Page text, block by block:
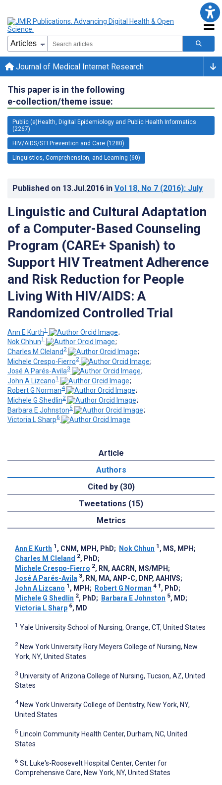
Journal of Medical Internet Research
This paper is in the following
e-collection/theme issue:
Public (e)Health, Digital Epidemiology and Public Health Informatics
(2267)
HIV/AIDS/STI Prevention and Care (1280)
Linguistics, Comprehension, and Learning (60)
Published on 13.Jul.2016 in Vol 18, No 7 (2016): July
Linguistic and Cultural Adaptation
of a Computer-Based Counseling
Program (CARE+ Spanish) to
Support HIV Treatment Adherence
and Risk Reduction for People
Living With HIV/AIDS: A
Randomized Controlled Trial
Ann E Kurth1
;
Nok Chhun1
;
Charles M Cleland 2
;
Michele Crespo-Fierro2
;
José A Parés-Avila3
;
John A Lizcano1
;
Robert G Norman4
;
Michele G Shedlin2
;
Barbara E Johnston5
;
Victoria L Sharp6
Article
Authors
Cited by (30)
Tweetations (15)
Metrics
Ann E Kurth 1 , CNM, MPH, PhD; Nok Chhun 1 , MS, MPH ;
Charles M Cleland 2, PhD;
Michele Crespo-Fierro 2, RN, AACRN, MS/MPH ;
José A Parés-Avila 3, RN, MA, ANP-C, DNP, AAHIVS;
John A Lizcano 1 , MPH ; Robert G Norman 4 †, PhD;
Michele G Shedlin 2, PhD; Barbara E Johnston 5, MD;
Victoria L Sharp 6, MD
1 Yale University School of Nursing, Orange, CT, United States
2 New York University Rory Meyers College of Nursing, New
York, NY, United States
3 University of Arizona College of Nursing, Tucson, AZ, United
States
4 New York University College of Dentistry, New York, NY,
United States
5 Lincoln Community Health Center, Durham, NC, United
States
6 St. Luke's-Roosevelt Hospital Center, Center for
Comprehensive Care, New York, NY, United States